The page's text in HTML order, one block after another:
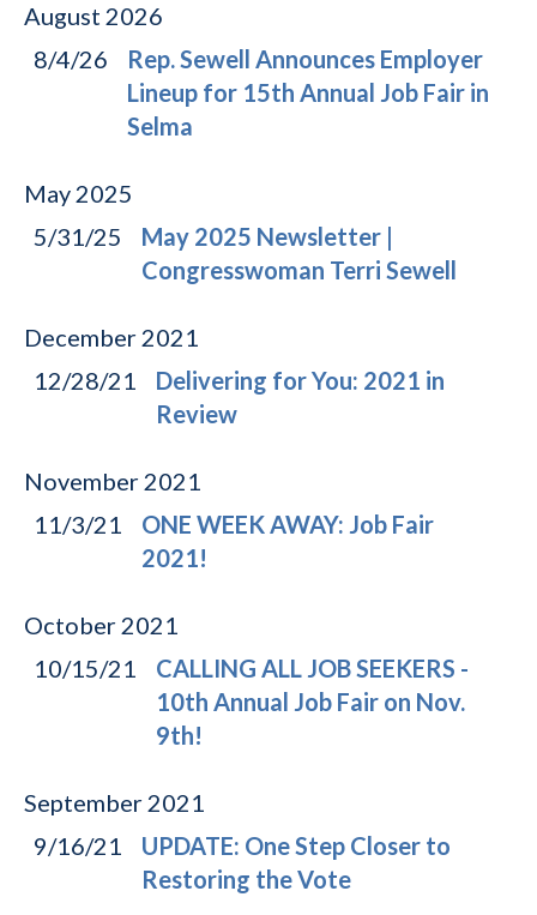
August 2026
8/4/26
Rep. Sewell Announces Employer
Lineup for 15th Annual Job Fair in
Selma
May 2025
5/31/25
May 2025 Newsletter |
Congresswoman Terri Sewell
December 2021
12/28/21
Delivering for You: 2021 in
Review
November 2021
11/3/21
ONE WEEK AWAY: Job Fair
2021!
October 2021
10/15/21
CALLING ALL JOB SEEKERS -
10th Annual Job Fair on Nov.
9th!
September 2021
9/16/21
UPDATE: One Step Closer to
Restoring the Vote